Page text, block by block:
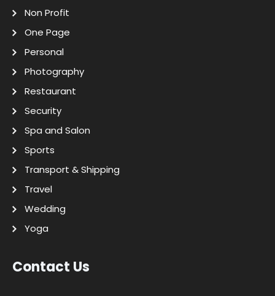
Non Profit
One Page
Personal
Photography
Restaurant
Security
Spa and Salon
Sports
Transport & Shipping
Travel
Wedding
Yoga
Contact Us